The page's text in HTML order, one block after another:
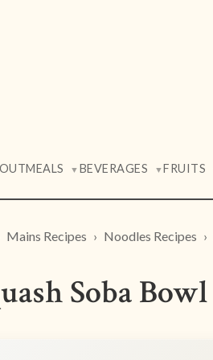
MEALS ▼ BEVERAGES ▼FRUITS
Mains Recipes Noodles Recipes
Soba Bowl